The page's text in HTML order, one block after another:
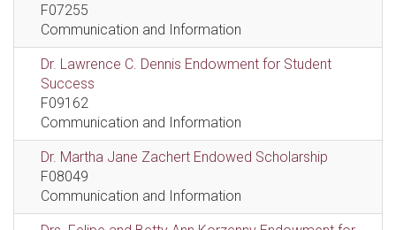
F07255
Communication and Information
Dr. Lawrence C. Dennis Endowment for Student
Success
F09162
Communication and Information
Dr. Martha Jane Zachert Endowed Scholarship
F08049
Communication and Information